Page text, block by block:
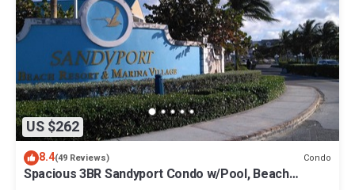
US $262
8.4(49 Reviews) Condo
Spacious 3BR Sandyport Condo w/Pool, Beach